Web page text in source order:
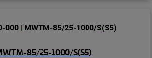
85/25-1000/S(S5)